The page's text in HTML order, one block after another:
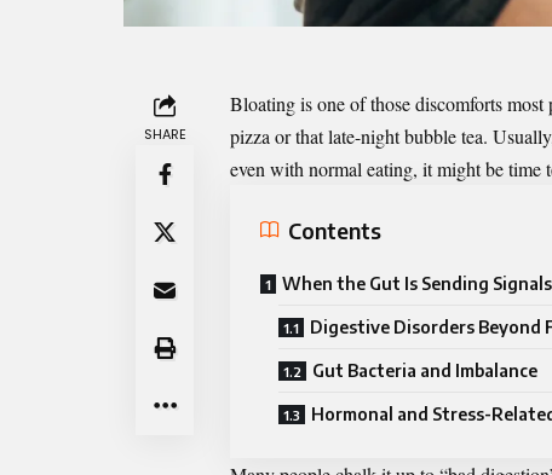
SHARE
Bloatingis one of those discomforts
pizza or that late-night bubble tea.
even with normal eating, it might be
Contents
When the Gut Is Sending Signals
Digestive Disorders Beyond
Gut Bacteria and Imbalance
Hormonal and Stress-